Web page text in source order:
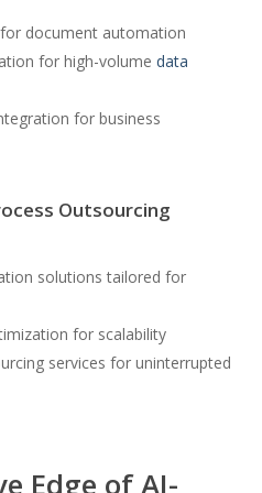
document automation
for high-volume data
for business
Outsourcing
solutions tailored for
for scalability
services for uninterrupted
Edge of AI-